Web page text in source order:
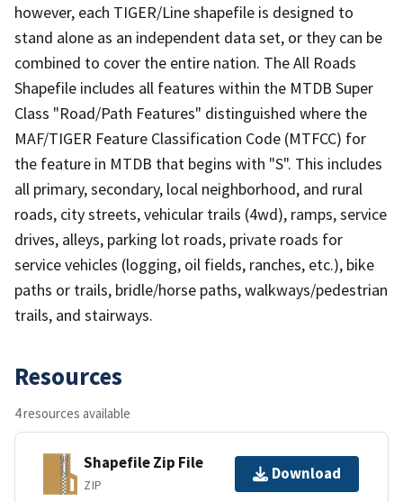
however, each TIGER/Line shapefile is designed to
stand alone as an independent data set, or they can be
combined to cover the entire nation. The All Roads
Shapefile includes all features within the MTDB Super
Class "Road/Path Features" distinguished where the
MAF/TIGER Feature Classification Code (MTFCC) for
the feature in MTDB that begins with "S". This includes
all primary, secondary, local neighborhood, and rural
roads, city streets, vehicular trails (4wd), ramps, service
drives, alleys, parking lot roads, private roads for
service vehicles (logging, oil fields, ranches, etc.), bike
paths or trails, bridle/horse paths, walkways/pedestrian
trails, and stairways.
Resources
4 resources available
Shapefile Zip File
ZIP
Download